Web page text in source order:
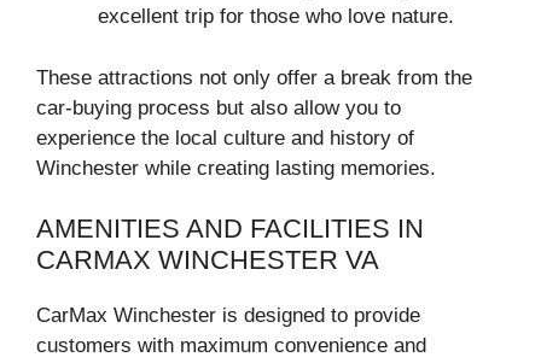
excellent trip for those who love nature.
These attractions not only offer a break from the
car-buying process but also allow you to
experience the local culture and history of
Winchester while creating lasting memories.
AMENITIES AND FACILITIES IN
CARMAX WINCHESTER VA
CarMax Winchester is designed to provide
customers with maximum convenience and